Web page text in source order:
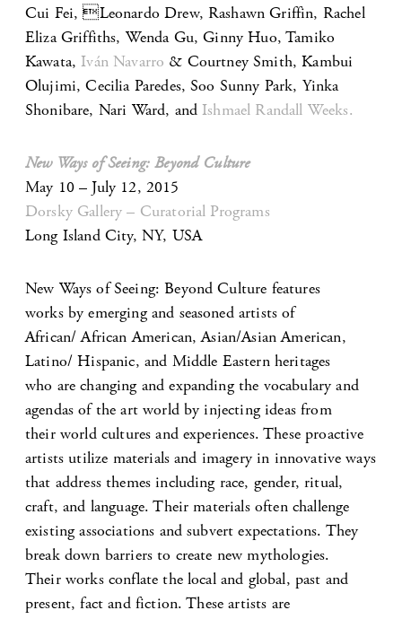
Cui Fei, Leonardo Drew, Rashawn Griffin, Rachel
Eliza Griffiths, Wenda Gu, Ginny Huo, Tamiko
Kawata,Iván Navarro & Courtney Smith, Kambui
Olujimi, Cecilia Paredes, Soo Sunny Park, Yinka
Shonibare, Nari Ward, andIshmael Randall Weeks.
New Ways of Seeing: Beyond Culture
May 10 – July 12, 2015
Dorsky Gallery – Curatorial Programs
Long Island City, NY, USA
New Ways of Seeing: Beyond Culture features
works by emerging and seasoned artists of
African/ African American, Asian/Asian American,
Latino/ Hispanic, and Middle Eastern heritages
who are changing and expanding the vocabulary and
agendas of the art world by injecting ideas from
their world cultures and experiences. These proactive
artists utilize materials and imagery in innovative ways
that address themes including race, gender, ritual,
craft, and language. Their materials often challenge
existing associations and subvert expectations. They
break down barriers to create new mythologies.
Their works conflate the local and global, past and
present, fact and fiction. These artists are